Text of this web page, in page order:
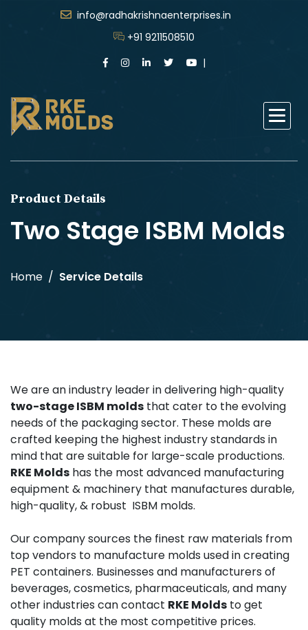
info@radhakrishnaenterprises.in
+91 9211508510
Product Details
Two Stage ISBM Molds
Home Service Details
We are an industry leader in delivering high-quality
two-stage ISBM molds that cater to the evolving
needs of the packaging sector. These molds are
crafted keeping the highest industry standards in
mind that are suitable for large-scale productions.
RKE Molds has the most advanced manufacturing
equipment & machinery that manufactures durable,
high-quality, & robust ISBM molds.
Our company sources the finest raw materials from
top vendors to manufacture molds used in creating
PET containers. Businesses and manufacturers of
beverages, cosmetics, pharmaceuticals, and many
other industries can contact RKE Molds to get
quality molds at the most competitive prices.